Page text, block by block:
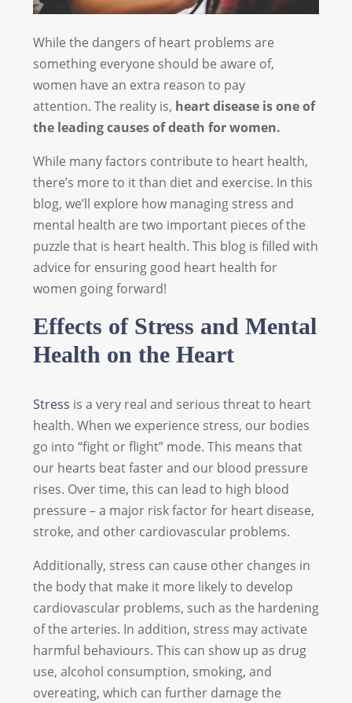
While the dangers of heart problems are
something everyone should be aware of,
women have an extra reason to pay
attention. The reality is, heart disease is one of
the leading causes of death for women.
While many factors contribute to heart health,
there’s more to it than diet and exercise. In this
blog, we’ll explore how managing stress and
mental health are two important pieces of the
puzzle that is heart health. This blog is filled with
advice for ensuring good heart health for
women going forward!
Effects of Stress and Mental
Health on the Heart
Stress is a very real and serious threat to heart
health. When we experience stress, our bodies
go into “fight or flight” mode. This means that
our hearts beat faster and our blood pressure
rises. Over time, this can lead to high blood
pressure – a major risk factor for heart disease,
stroke, and other cardiovascular problems.
Additionally, stress can cause other changes in
the body that make it more likely to develop
cardiovascular problems, such as the hardening
of the arteries. In addition, stress may activate
harmful behaviours. This can show up as drug
use, alcohol consumption, smoking, and
overeating, which can further damage the